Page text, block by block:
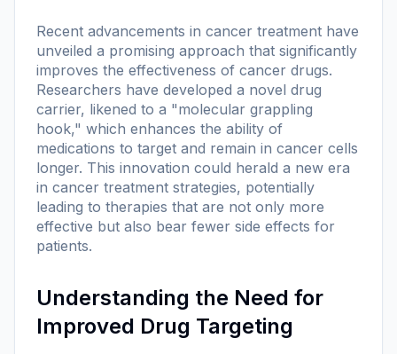
Recent advancements in cancer treatment have
unveiled a promising approach that significantly
improves the effectiveness of cancer drugs.
Researchers have developed a novel drug
carrier, likened to a "molecular grappling
hook," which enhances the ability of
medications to target and remain in cancer cells
longer. This innovation could herald a new era
in cancer treatment strategies, potentially
leading to therapies that are not only more
effective but also bear fewer side effects for
patients.
Understanding the Need for
Improved Drug Targeting